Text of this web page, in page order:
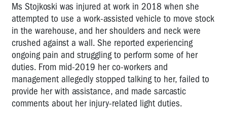
Ms Stojkoski was injured at work in 2018 when she
attempted to use a work-assisted vehicle to move stock
in the warehouse, and her shoulders and neck were
crushed against a wall. She reported experiencing
ongoing pain and struggling to perform some of her
duties. From mid-2019 her co-workers and
management allegedly stopped talking to her, failed to
provide her with assistance, and made sarcastic
comments about her injury-related light duties.